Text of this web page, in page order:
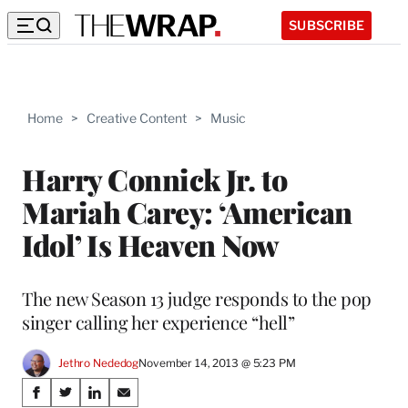
SUBSCRIBE
Home > Creative Content > Music
Harry Connick Jr. to
Mariah Carey: ‘American
Idol’ Is Heaven Now
The new Season 13 judge responds to the pop
singer calling her experience “hell”
Jethro NededogNovember 14, 2013 @ 5:23 PM
Share
S
S
S
S